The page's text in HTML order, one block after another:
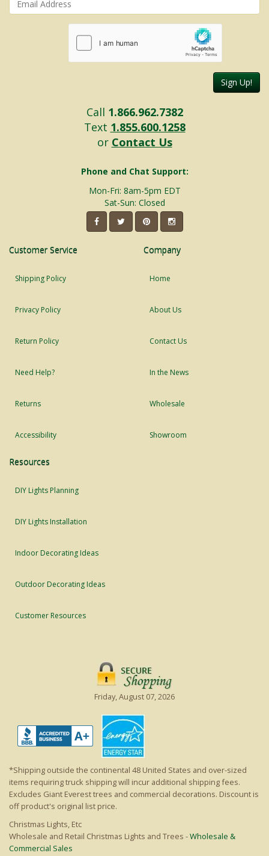
Sign Up!
Call 1.866.962.7382
Text 1.855.600.1258
or Contact Us
Phone and Chat Support:
Mon-Fri: 8am-5pm EDT
Sat-Sun: Closed
Customer Service
Shipping Policy
Privacy Policy
Return Policy
Need Help?
Returns
Accessibility
Company
Home
About Us
Contact Us
In the News
Wholesale
Showroom
Resources
DIY Lights Planning
DIY Lights Installation
Indoor Decorating Ideas
Outdoor Decorating Ideas
Customer Resources
Friday, August 07, 2026
*Shipping outside the continental 48 United States and over-sized
items requiring truck shipping will incur additional shipping fees.
Excludes Giant Everest trees and commercial decorations. Discount is
off product's original list price.
Christmas Lights, Etc
Wholesale and Retail Christmas Lights and Trees -Wholesale &
Commercial Sales